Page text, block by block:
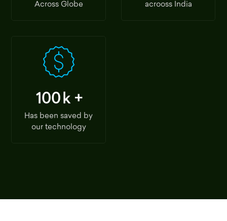
Across Globe
acrooss India
100 k +
Has been saved by
our technology